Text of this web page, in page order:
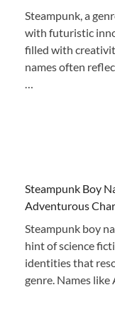
Steampunk, a
with futuristic
filled with
names often
Steampunk Boy
Adventurous
Steampunk boy
hint of science
identities that
genre. Names like